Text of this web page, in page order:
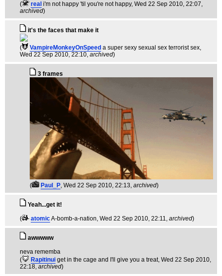
(
real i'm not happy 'til you're not happy, Wed 22 Sep 2010, 22:07,
archived)
it's the faces that make it
( VampireMonkeyOnSpeed a super sexy sexual sex terrorist sex,
Wed 22 Sep 2010, 22:10, archived)
3 frames
( Paul_P, Wed 22 Sep 2010, 22:13, archived)
Yeah...get it!
(
atomicA-bomb-a-nation, Wed 22 Sep 2010, 22:11, archived)
awwwww
neva rememba
(
Rapitinui get in the cage and I'll give you a treat, Wed 22 Sep 2010,
22:18, archived)